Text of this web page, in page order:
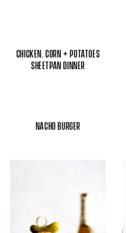
CHICKEN, CORN + POTATOES
SHEETPAN DINNER
NACHO BURGER